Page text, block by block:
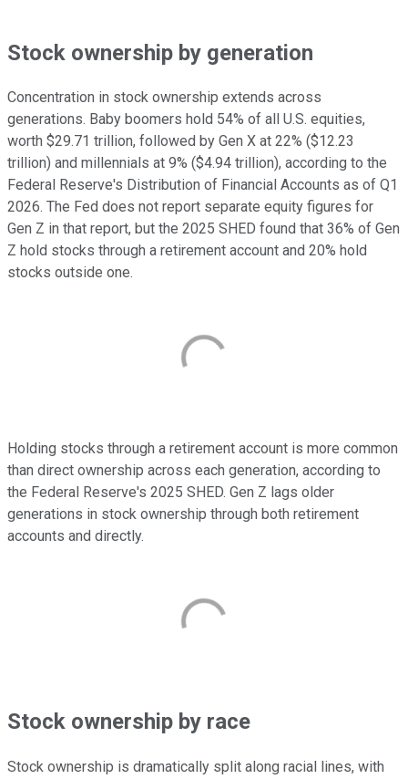
Stock ownership by generation
Concentration in stock ownership extends across
generations. Baby boomers hold 54% of all U.S. equities,
worth $29.71 trillion, followed by Gen X at 22% ($12.23
trillion) and millennials at 9% ($4.94 trillion), according to the
Federal Reserve's Distribution of Financial Accounts as of Q1
2026. The Fed does not report separate equity figures for
Gen Z in that report, but the 2025 SHED found that 36% of Gen
Z hold stocks through a retirement account and 20% hold
stocks outside one.
Holding stocks through a retirement account is more common
than direct ownership across each generation, according to
the Federal Reserve's 2025 SHED. Gen Z lags older
generations in stock ownership through both retirement
accounts and directly.
Stock ownership by race
Stock ownership is dramatically split along racial lines, with